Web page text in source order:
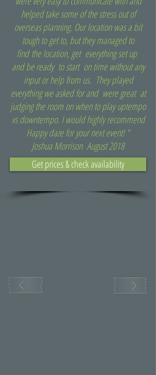
helped take some of the stress out of
overseas planning. Our location was a bit
tough to get to, but they managed to
find the location, get everything set up
and be ready to start on time without any
input or help from us. They played
everything we asked for and were great at
judging the room on when to play uptempo
vs downtempo. I would highly recommend
Happy daze for your next event! "
Joshua Morrison August 2018
Get prices & check availability